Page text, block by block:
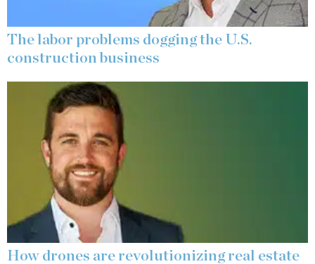
The labor problems dogging the U.S.
construction business
How drones are revolutionizing real estate